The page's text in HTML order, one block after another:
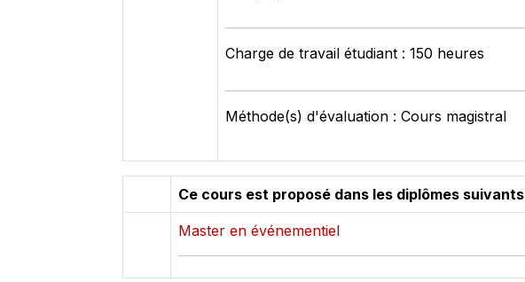
Charge de travail étudiant : 150 heures
Méthode(s) d'évaluation : Cours magistral
Ce cours est proposé dans les diplômes suivants
Master en événementiel